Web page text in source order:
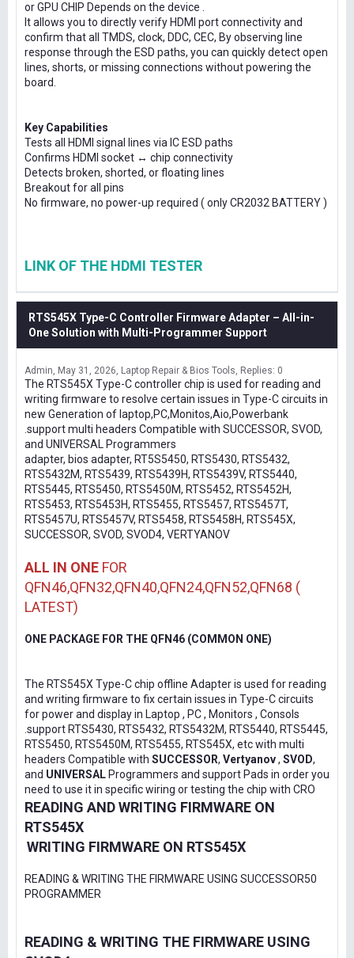
or GPU CHIP Depends on the device .
It allows you to directly verify HDMI port connectivity and
confirm that all TMDS, clock, DDC, CEC, By observing line
response through the ESD paths, you can quickly detect open
lines, shorts, or missing connections without powering the
board.
Key Capabilities
Tests all HDMI signal lines via IC ESD paths
Confirms HDMI socket ↔ chip connectivity
Detects broken, shorted, or floating lines
Breakout for all pins
No firmware, no power-up required ( only CR2032 BATTERY )
LINK OF THE HDMI TESTER
RTS545X Type-C Controller Firmware Adapter – All-in-
One Solution with Multi-Programmer Support
Admin May 31, 2026 Laptop Repair & Bios Tools Replies: 0
The RTS545X Type-C controller chip is used for reading and
writing firmware to resolve certain issues in Type-C circuits in
new Generation of laptop,PC,Monitos,Aio,Powerbank
.support multi headers Compatible with SUCCESSOR, SVOD,
and UNIVERSAL Programmers
adapter, bios adapter, RT5S5450, RTS5430, RTS5432,
RTS5432M, RTS5439, RTS5439H, RTS5439V, RTS5440,
RTS5445, RTS5450, RTS5450M, RTS5452, RTS5452H,
RTS5453, RTS5453H, RTS5455, RTS5457, RTS5457T,
RTS5457U, RTS5457V, RTS5458, RTS5458H, RTS545X,
SUCCESSOR, SVOD, SVOD4, VERTYANOV
ALL IN ONE FOR
QFN46,QFN32,QFN40,QFN24,QFN52,QFN68 (
LATEST)
ONE PACKAGE FOR THE QFN46 (COMMON ONE)
The RTS545X Type-C chip offline Adapter is used for reading
and writing firmware to fix certain issues in Type-C circuits
for power and display in Laptop , PC , Monitors , Consols
.support RTS5430, RTS5432, RTS5432M, RTS5440, RTS5445,
RTS5450, RTS5450M, RTS5455, RTS545X, etc with multi
headers Compatible with SUCCESSOR, Vertyanov, SVOD,
and UNIVERSAL Programmers and support Pads in order you
need to use it in specific wiring or testing the chip with CRO
READING AND WRITING FIRMWARE ON
RTS545X
WRITING FIRMWARE ON RTS545X
READING & WRITING THE FIRMWARE USING SUCCESSOR50
PROGRAMMER
READING & WRITING THE FIRMWARE USING